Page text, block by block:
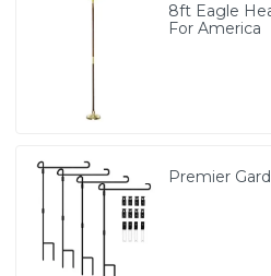
8ft Eagle
For America
Premier